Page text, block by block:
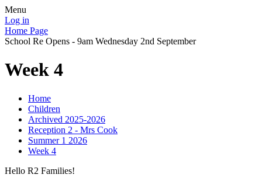
Menu
Log in
Home Page
School Re Opens - 9am Wednesday 2nd September
Week 4
Home
Children
Archived 2025-2026
Reception 2 - Mrs Cook
Summer 1 2026
Week 4
Hello R2 Families!